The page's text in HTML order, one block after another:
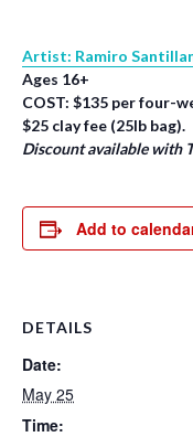
Artist: Ramiro
Ages 16+
COST: $135 per four-
$25 clay fee (25lb bag).
Discount available with
Add to
DETAILS
Date:
May 25
Time: